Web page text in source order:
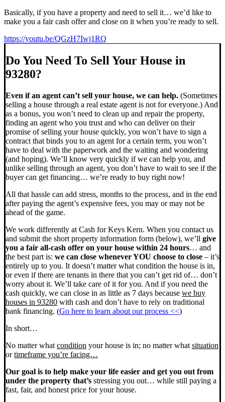
Basically, if you have a property and need to sell it… we’d like to
make you a fair cash offer and close on it when you’re ready to sell.
https://youtu.be/QGzH7Iwj1RQ
Do You Need To Sell Your House in
93280?
Even if an agent can’t sell your house, we can help. (Sometimes
selling a house through a real estate agent is not for everyone.) And
as a bonus, you won’t need to clean up and repair the property,
finding an agent who you trust and who can deliver on their
promise of selling your house quickly, you won’t have to sign a
contract that binds you to an agent for a certain term, you won’t
have to deal with the paperwork and the waiting and wondering
(and hoping). We’ll know very quickly if we can help you, and
unlike selling through an agent, you don’t have to wait to see if the
buyer can get financing… we’re ready to buy right now!
All that hassle can add stress, months to the process, and in the end
after paying the agent’s expensive fees, you may or may not be
ahead of the game.
We work differently at Cash for Keys Kern. When you contact us
and submit the short property information form (below), we’ll give
you a fair all-cash offer on your house within 24 hours… and
the best part is: we can close whenever YOU choose to close – it’s
entirely up to you. It doesn’t matter what condition the house is in,
or even if there are tenants in there that you can’t get rid of… don’t
worry about it. We’ll take care of it for you. And if you need the
cash quickly, we can close in as little as 7 days because we buy
houses in 93280 with cash and don’t have to rely on traditional
bank financing. (Go here to learn about our process <<)
In short…
No matter what condition your house is in; no matter what situation
ortimeframe you’re facing…
Our goal is to help make your life easier and get you out from
under the property that’s stressing you out… while still paying a
fast, fair, and honest price for your house.